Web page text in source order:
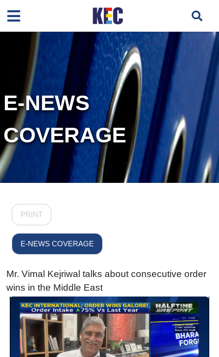
E-NEWS
COVERAGE
PRINT
E-NEWS COVERAGE
Mr. Vimal Kejriwal talks about consecutive order
wins in the Middle East